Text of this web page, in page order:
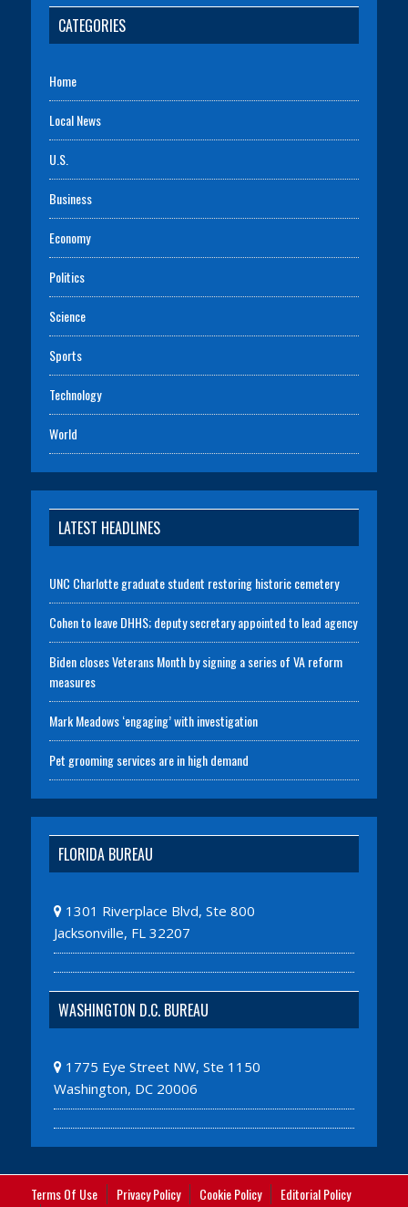
CATEGORIES
Home
Local News
U.S.
Business
Economy
Politics
Science
Sports
Technology
World
LATEST HEADLINES
UNC Charlotte graduate student restoring historic cemetery
Cohen to leave DHHS; deputy secretary appointed to lead agency
Biden closes Veterans Month by signing a series of VA reform
measures
Mark Meadows ‘engaging’ with investigation
Pet grooming services are in high demand
FLORIDA BUREAU
1301 Riverplace Blvd, Ste 800
Jacksonville, FL 32207
WASHINGTON D.C. BUREAU
1775 Eye Street NW, Ste 1150
Washington, DC 20006
Terms Of Use Privacy Policy Cookie Policy
Editorial Policy